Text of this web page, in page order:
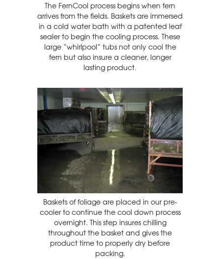
The FernCool process begins when fern
arrives from the fields. Baskets are immersed
in a cold water bath with a patented leaf
sealer to begin the cooling process. These
large “whirlpool” tubs not only cool the
fern but also insure a cleaner, longer
lasting product.
Baskets of foliage are placed in our pre-
cooler to continue the cool down process
overnight. This step insures chilling
throughout the basket and gives the
product time to properly dry before
packing.